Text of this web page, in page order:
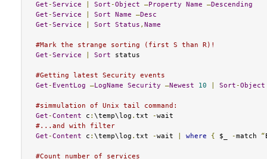
Get-Service Sort-Object –Property Name –Descending
Get-Service Sort Name –Desc
Get-Service Sort Status , Name
#Mark the strange sorting (first S than R)!
Get-Service Sort status
#Getting latest Security events
Get- EventLog –LogName Security –Newest 10 Sort-Object
#simmulation of Unix tail command:
Get-Content c : \temp\log . txt -
#...and with filter
Get-Content c : \temp\log . txt -wait where { $_ -match “
#Count number of services